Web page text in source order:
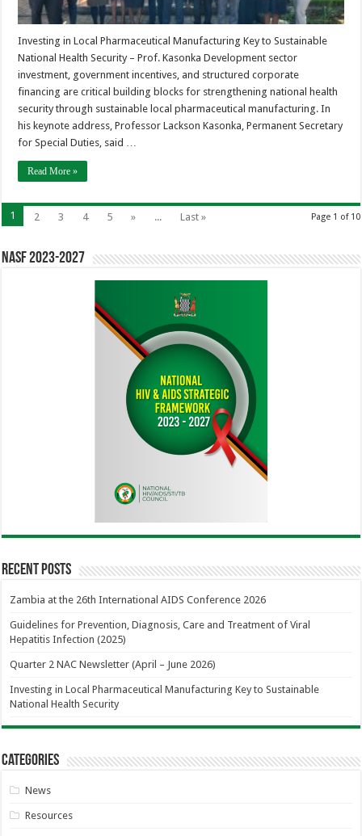
Investing in Local Pharmaceutical Manufacturing Key to Sustainable
National Health Security – Prof. Kasonka Development sector
investment, government incentives, and structured corporate
financing are critical building blocks for strengthening national health
security through sustainable local pharmaceutical manufacturing. In
his keynote address, Professor Lackson Kasonka, Permanent Secretary
for Special Duties, said …
Read More »
Page 1 of 10
1 2 3 4 5 » ... Last »
NASF 2023-2027
Recent Posts
Zambia at the 26th International AIDS Conference 2026
Guidelines for Prevention, Diagnosis, Care and Treatment of Viral
Hepatitis Infection (2025)
Quarter 2 NAC Newsletter (April – June 2026)
Investing in Local Pharmaceutical Manufacturing Key to Sustainable
National Health Security
Categories
News
Resources